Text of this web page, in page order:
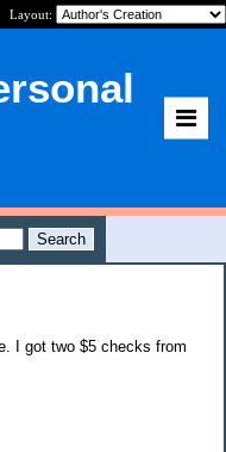
Layout:
I got two $5 checks from